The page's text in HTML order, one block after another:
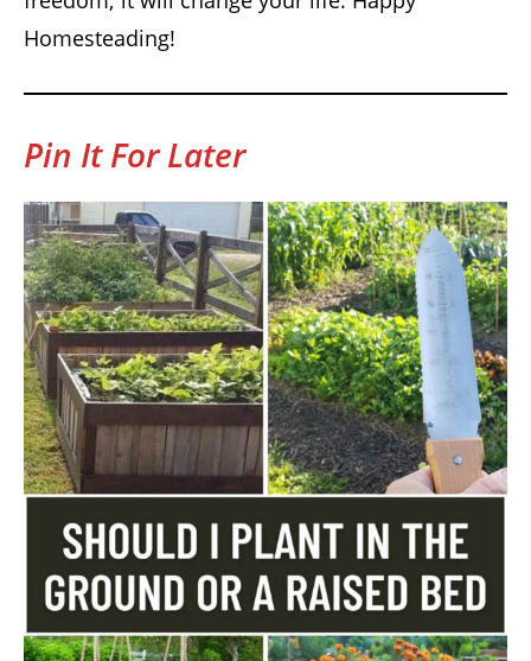
Homesteading!
Pin It For Later